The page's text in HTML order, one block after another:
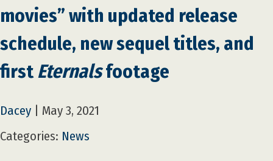
movies” with updated release
schedule, new sequel titles, and
firstEternalsfootage
Dacey
May 3, 2021
Categories: News